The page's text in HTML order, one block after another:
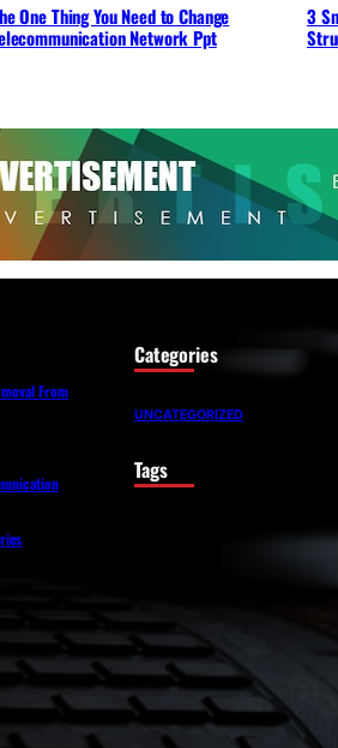
One Thing You Need to Change
Network Ppt
3
From
Categories
UNCATEGORIZED
Tags